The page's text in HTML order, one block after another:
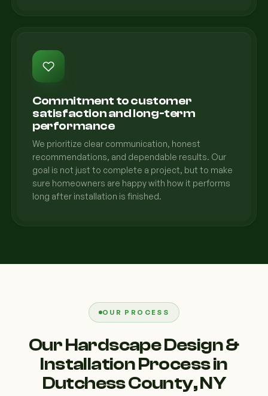
Commitment to customer
satisfaction and long-term
performance
We prioritize clear communication, honest
recommendations, and dependable results. Our
goal is not just to complete a project, but to make
sure homeowners are happy with how it performs
long after installation is finished.
OUR PROCESS
Our Hardscape Design &
Installation Process in
Dutchess County, NY